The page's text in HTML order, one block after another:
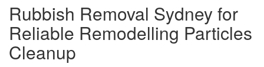
Rubbish Removal Sydney for
Reliable Remodelling Particles
Cleanup